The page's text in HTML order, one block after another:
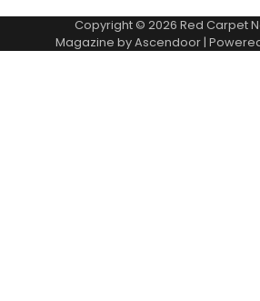
Copyright © 2026 Red Carpet
Magazine byAscendoor |